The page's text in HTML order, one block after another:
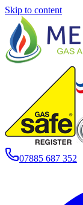
Skip to content
07885 687 352